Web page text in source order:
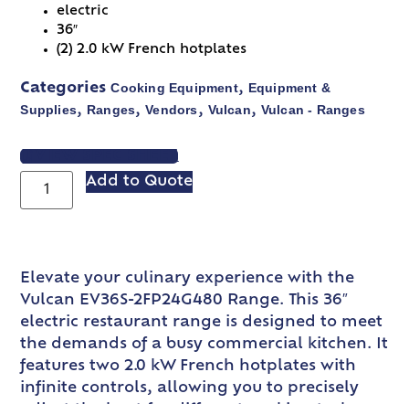
electric
36″
(2) 2.0 kW French hotplates
Categories Cooking Equipment, Equipment &
Supplies, Ranges,Vendors, Vulcan, Vulcan - Ranges
VIEW SPEC SHEET
Add to Quote
Elevate your culinary experience with the
Vulcan EV36S-2FP24G480 Range. This 36″
electric restaurant range is designed to meet
the demands of a busy commercial kitchen. It
features two 2.0 kW French hotplates with
infinite controls, allowing you to precisely